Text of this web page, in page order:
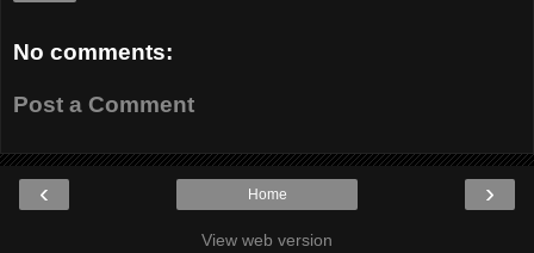
No comments:
Post a Comment
‹ ›
Home
View web version